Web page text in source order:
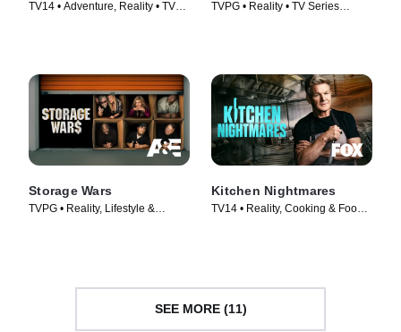
TV14 • Adventure, Reality • TV
TVPG • Reality • TV Series
Storage Wars
TVPG • Reality, Lifestyle &
Kitchen Nightmares
TV14 • Reality, Cooking & Food •
SEE MORE (11)